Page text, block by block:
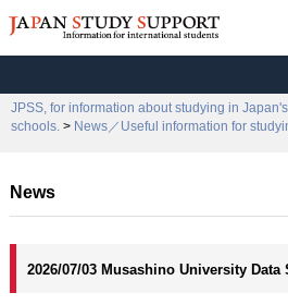
JPSS, for information about studying in
schools. > News／Useful information for
News
2026/07/03 Musashino University Data